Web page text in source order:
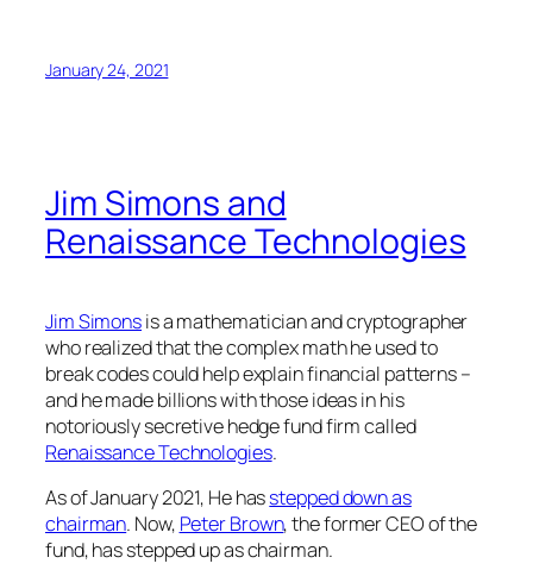
January 24, 2021
Jim Simons and
Renaissance Technologies
Jim Simonsis a mathematician and cryptographer
who realized that the complex math he used to
break codes could help explain financial patterns –
and he made billions with those ideas in his
notoriously secretive hedge fund firm called
Renaissance Technologies.
As of January 2021, He hasstepped down as
chairman. Now, Peter Brown, the former CEO of the
fund, has stepped up as chairman.